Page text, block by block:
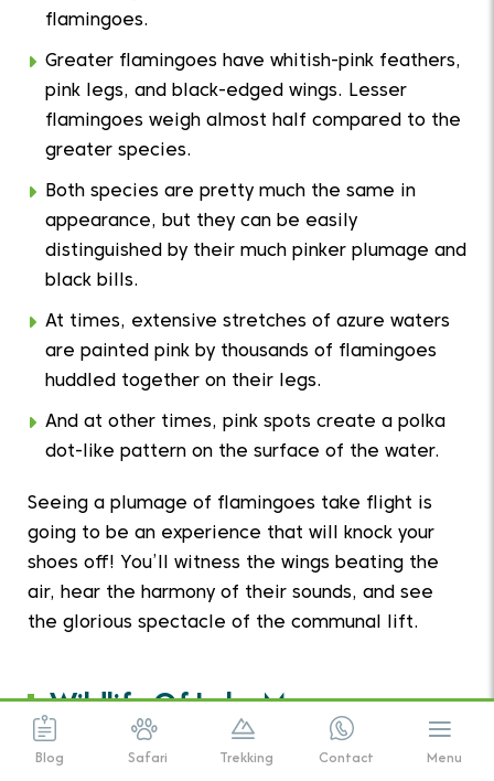
Blog Safari Trekking Contact Menu
flamingoes.
Greater flamingoes have whitish-pink feathers,
pink legs, and black-edged wings. Lesser
flamingoes weigh almost half compared to the
greater species.
Both species are pretty much the same in
appearance, but they can be easily
distinguished by their much pinker plumage and
black bills.
At times, extensive stretches of azure waters
are painted pink by thousands of flamingoes
huddled together on their legs.
And at other times, pink spots create a polka
dot-like pattern on the surface of the water.
Seeing a plumage of flamingoes take flight is
going to be an experience that will knock your
shoes off! You’ll witness the wings beating the
air, hear the harmony of their sounds, and see
the glorious spectacle of the communal lift.
Wildlife Of Lake Manyara
National Park